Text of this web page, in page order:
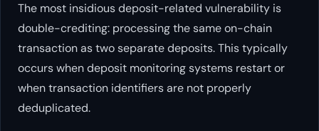
The most insidious deposit-related vulnerability is
double-crediting: processing the same on-chain
transaction as two separate deposits. This typically
occurs when deposit monitoring systems restart or
when transaction identifiers are not properly
deduplicated.